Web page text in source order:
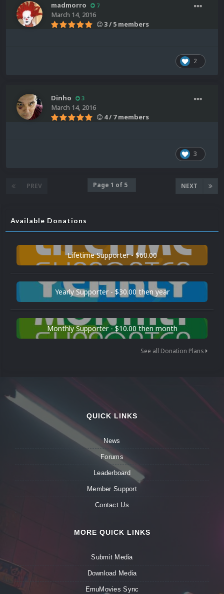
madmorro 7
March 14, 2016
3 / 5 members
2
Dinho 3
March 14, 2016
4 / 7 members
3
PREV NEXT
Page 1 of 5
Available Donations
Lifetime Supporter - $60.00
Yearly Supporter - $30.00 then year
Monthly Supporter - $10.00 then month
See all Donation Plans
QUICK LINKS
News
Forums
Leaderboard
Member Support
Contact Us
MORE QUICK LINKS
Submit Media
Download Media
EmuMovies Sync